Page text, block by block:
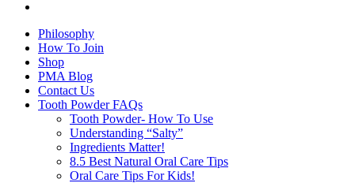
Philosophy
How To Join
Shop
PMA Blog
Contact Us
Tooth Powder FAQs
Tooth Powder- How To Use
Understanding “Salty”
Ingredients Matter!
8.5 Best Natural Oral Care Tips
Oral Care Tips For Kids!